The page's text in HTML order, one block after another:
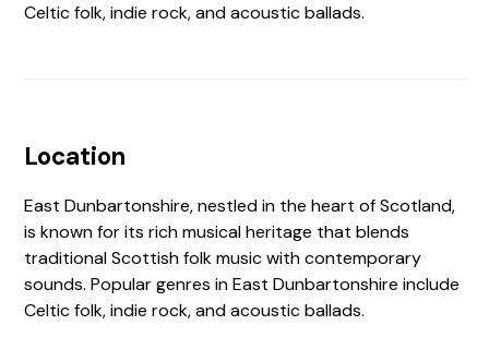
Celtic folk, indie rock, and acoustic ballads.
Location
East Dunbartonshire, nestled in the heart of Scotland,
is known for its rich musical heritage that blends
traditional Scottish folk music with contemporary
sounds. Popular genres in East Dunbartonshire include
Celtic folk, indie rock, and acoustic ballads.